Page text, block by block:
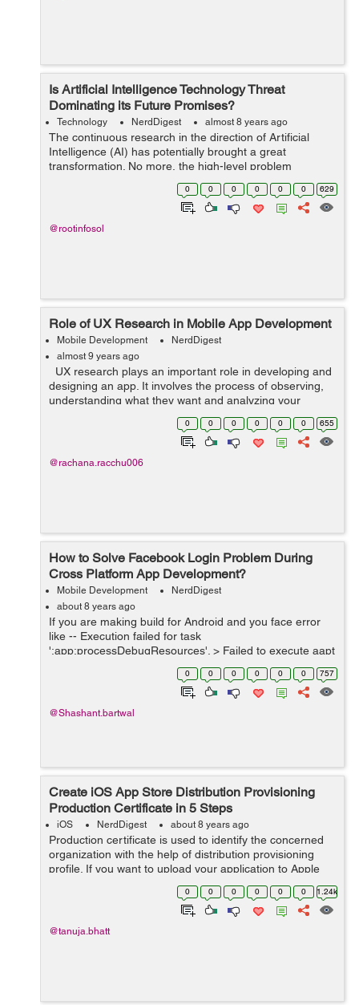
Is Artificial Intelligence Technology Threat
Dominating its Future Promises?
Technology NerdDigest almost 8 years ago
The continuous research in the direction of Artificial
Intelligence (AI) has potentially brought a great
transformation. No more, the high-level problem
comprehension confines to human only. However,
what about the dangers pos...
0 0 0 0 0 0 629
@rootinfosol
Role of UX Research in Mobile App Development
Mobile Development
NerdDigest
almost 9 years ago
UX research plays an important role in developing and
designing an app. It involves the process of observing,
understanding what they want and analyzing your
targeted users and how they interact with your product.
0 0 0 0 0 0 655
@rachana.racchu006
How to Solve Facebook Login Problem During
Cross Platform App Development?
Mobile Development
NerdDigest
about 8 years ago
If you are making build for Android and you face error
like -- Execution failed for task
':app:processDebugResources'. > Failed to execute aapt
* Try: Run with --stacktrace option to get the stack trace.
0 0 0 0 0 0 757
@Shashant.bartwal
Create iOS App Store Distribution Provisioning
Production Certificate in 5 Steps
iOS NerdDigest about 8 years ago
Production certificate is used to identify the concerned
organization with the help of distribution provisioning
profile. If you want to upload your application to Apple
App Store, production certificate allows you to submit
0 0 0 0 0 0 1.24k
@tanuja.bhatt